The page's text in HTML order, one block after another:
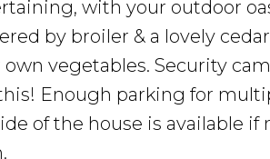
with your outdoor
by broiler & a lovely
own vegetables. Security
Enough parking for
of the house is available if